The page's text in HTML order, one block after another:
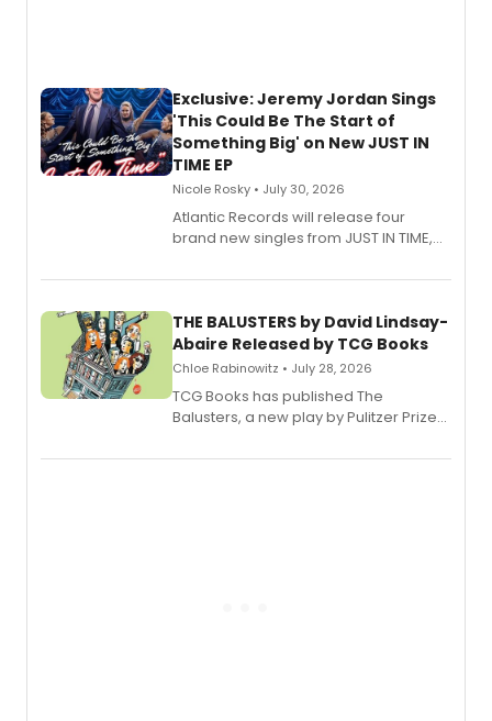
Exclusive: Jeremy Jordan Sings
'This Could Be The Start of
Something Big' on New JUST IN
TIME EP
Nicole Rosky • July 30, 2026
Atlantic Records will release four
brand new singles from JUST IN TIME,
musical.
THE BALUSTERS by David Lindsay-
Abaire Released by TCG Books
Chloe Rabinowitz • July 28, 2026
TCG Books has published The
Balusters, a new play by Pulitzer Prize
Abaire, following its five Tony Award